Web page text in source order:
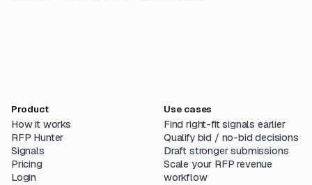
Product
How it works
RFP Hunter
Signals
Pricing
Login
Use cases
Find right-fit signals earlier
Qualify bid / no-bid decisions
Draft stronger submissions
Scale your RFP revenue
workflow